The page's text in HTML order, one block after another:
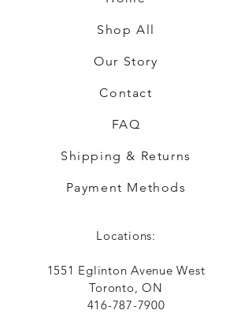
Shop All
Our Story
Contact
FAQ
Shipping & Returns
Payment Methods
Locations:
1551 Eglinton Avenue West
Toronto, ON
416-787-7900